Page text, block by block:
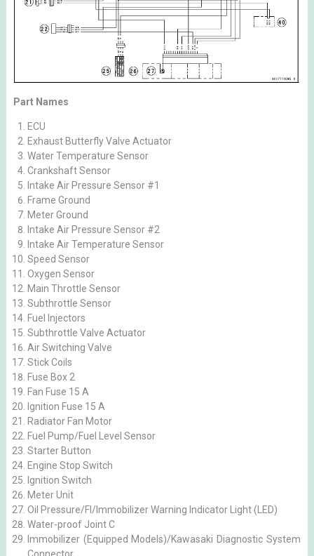
Part Names
ECU
Exhaust Butterfly Valve Actuator
Water Temperature Sensor
Crankshaft Sensor
Intake Air Pressure Sensor #1
Frame Ground
Meter Ground
Intake Air Pressure Sensor #2
Intake Air Temperature Sensor
Speed Sensor
Oxygen Sensor
Main Throttle Sensor
Subthrottle Sensor
Fuel Injectors
Subthrottle Valve Actuator
Air Switching Valve
Stick Coils
Fuse Box 2
Fan Fuse 15 A
Ignition Fuse 15 A
Radiator Fan Motor
Fuel Pump/Fuel Level Sensor
Starter Button
Engine Stop Switch
Ignition Switch
Meter Unit
Oil Pressure/FI/Immobilizer Warning Indicator Light (LED)
Water-proof Joint C
Immobilizer (Equipped Models)/Kawasaki Diagnostic System